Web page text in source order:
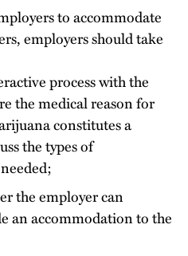
to accommodate
employers should take
process with the
the medical reason for
constitutes a
the types of
the employer can
an accommodation to the